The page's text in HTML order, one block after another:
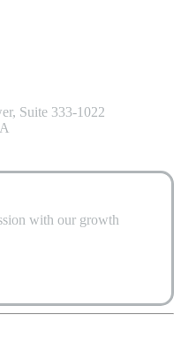
Suite 333-1022
with our growth